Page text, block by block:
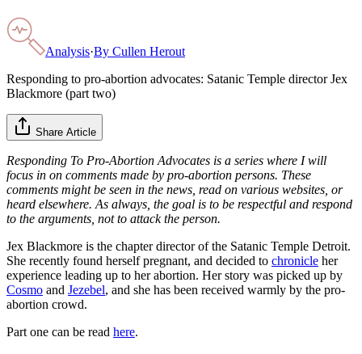
Analysis·By Cullen Herout
Responding to pro-abortion advocates: Satanic Temple director Jex
Blackmore (part two)
Share Article
Responding To Pro-Abortion Advocates is a series where I will
focus in on comments made by pro-abortion persons. These
comments might be seen in the news, read on various websites, or
heard elsewhere. As always, the goal is to be respectful and respond
to the arguments, not to attack the person.
Jex Blackmore is the chapter director of the Satanic Temple Detroit.
She recently found herself pregnant, and decided to chronicle her
experience leading up to her abortion. Her story was picked up by
Cosmo and Jezebel, and she has been received warmly by the pro-
abortion crowd.
Part one can be read here.